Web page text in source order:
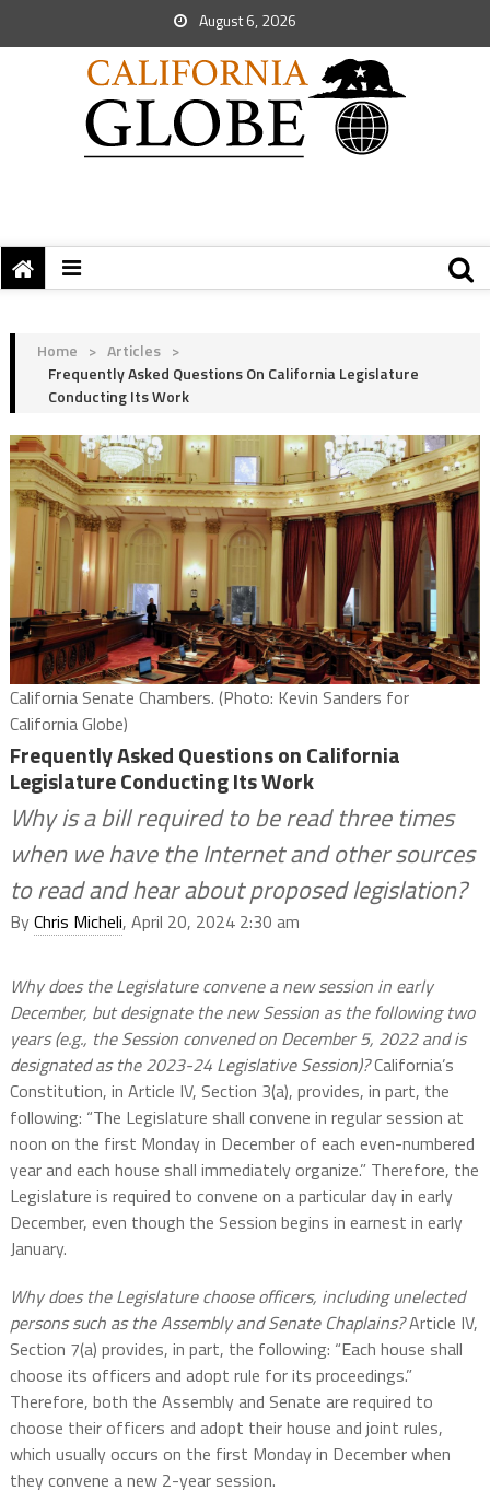
August 6, 2026
Home > Articles >
Frequently Asked Questions On California Legislature
Conducting Its Work
California Senate Chambers. (Photo: Kevin Sanders for
California Globe)
Frequently Asked Questions on California
Legislature Conducting Its Work
Why is a bill required to be read three times
when we have the Internet and other sources
to read and hear about proposed legislation?
ByChris Micheli, April 20, 2024 2:30 am
Why does the Legislature convene a new session in early
December, but designate the new Session as the following two
years (e.g., the Session convened on December 5, 2022 and is
designated as the 2023-24 Legislative Session)?California’s
Constitution, in Article IV, Section 3(a), provides, in part, the
following: “The Legislature shall convene in regular session at
noon on the first Monday in December of each even-numbered
year and each house shall immediately organize.” Therefore, the
Legislature is required to convene on a particular day in early
December, even though the Session begins in earnest in early
January.
Why does the Legislature choose officers, including unelected
persons such as the Assembly and Senate Chaplains?Article IV,
Section 7(a) provides, in part, the following: “Each house shall
choose its officers and adopt rule for its proceedings.”
Therefore, both the Assembly and Senate are required to
choose their officers and adopt their house and joint rules,
which usually occurs on the first Monday in December when
they convene a new 2-year session.